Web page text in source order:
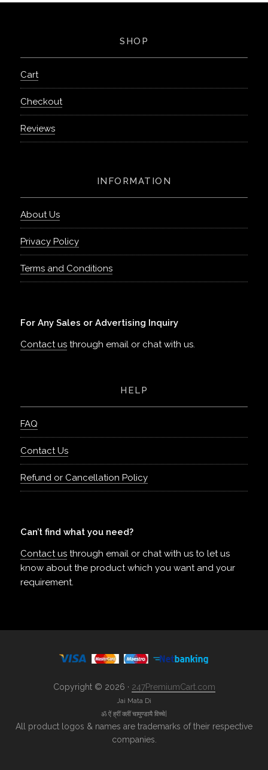
SHOP
Cart
Checkout
Reviews
INFORMATION
About Us
Privacy Policy
Terms and Conditions
For Any Sales or Advertising Inquiry
Contact us through email or chat with us.
HELP
FAQ
Contact Us
Refund or Cancellation Policy
Can’t find what you need?
Contact us through email or chat with us to let us
know about the product which you want and your
requirement.
Copyright © 2026 · 247PremiumCart.com
Jai Mata Di
ॐ ऐं ह्रीं क्लीं चामुण्डायै विच्चे|
All product logos & names are trademarks of their respective
companies.